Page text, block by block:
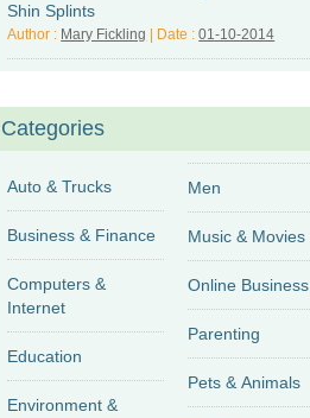
Shin Splints
Author : Mary Fickling | Date :01-10-2014
Categories
Auto & Trucks
Business & Finance
Computers &
Internet
Education
Environment &
Men
Music & Movies
Online Business
Parenting
Pets & Animals